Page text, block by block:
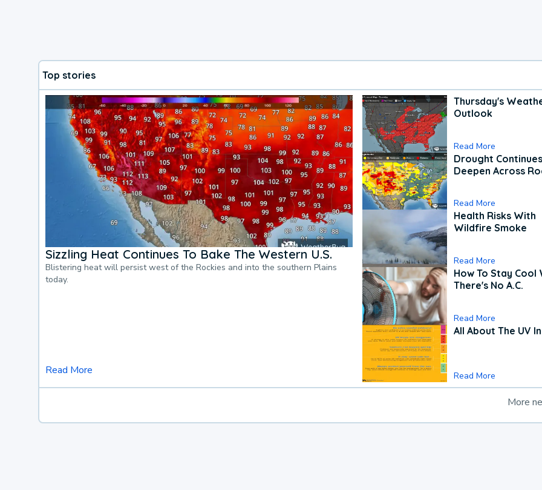
Top stories
Sizzling Heat Continues To Bake The Western U.S.
Blistering heat will persist west of the Rockies and into the southern Plains
today.
Read More
Thursday's
Outlook
Read More
Drought
Deepen Across
Read More
Health Risks With
Wildfire Smoke
Read More
How To Stay Cool
There's No A.C.
Read More
All About The UV
Read More
More